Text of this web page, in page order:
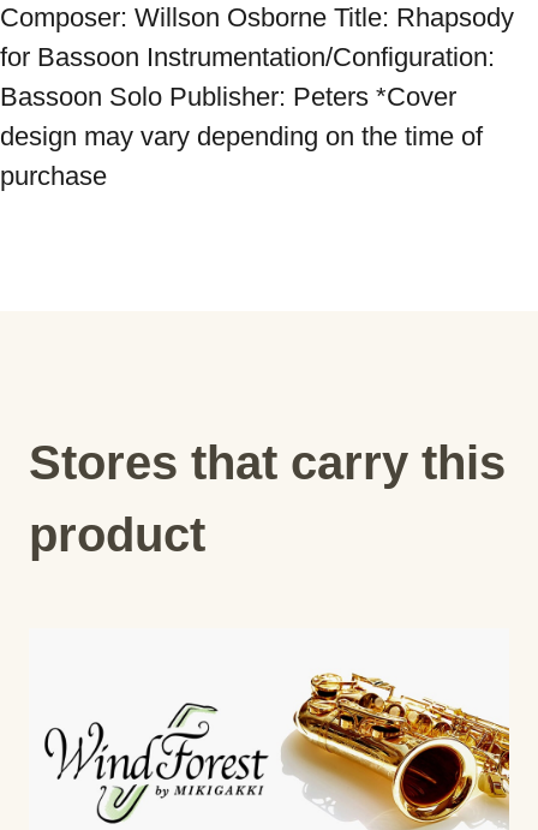
Composer: Willson Osborne Title: Rhapsody
for Bassoon Instrumentation/Configuration:
Bassoon Solo Publisher: Peters *Cover
design may vary depending on the time of
Stores that carry this
product